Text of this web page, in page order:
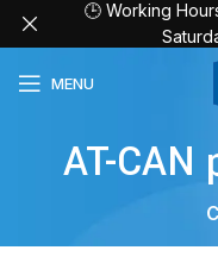
MENU
AT-CAN
🕒 Working